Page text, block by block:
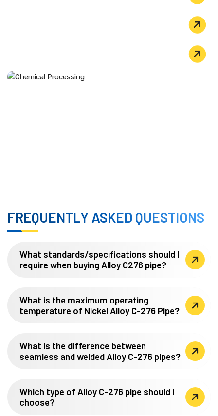
FREQUENTLY ASKED QUESTIONS
What standards/specifications should I
require when buying Alloy C276 pipe?
What is the maximum operating
temperature of Nickel Alloy C-276 Pipe?
What is the difference between
seamless and welded Alloy C-276 pipes?
Which type of Alloy C-276 pipe should I
choose?